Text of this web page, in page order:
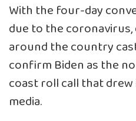
With the four-day
due to the
around the country
confirm Biden as the
coast roll call that
media.